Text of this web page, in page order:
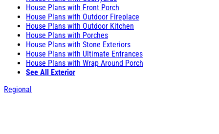
House Plans with Front Porch
House Plans with Outdoor Fireplace
House Plans with Outdoor Kitchen
House Plans with Porches
House Plans with Stone Exteriors
House Plans with Ultimate Entrances
House Plans with Wrap Around Porch
See All Exterior
Regional